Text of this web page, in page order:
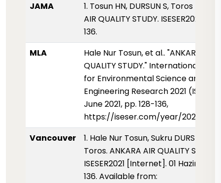
JAMA
1. Tosun HN, DURSUN S, Toros H.
AIR QUALITY STUDY. ISESER2021.
136.
MLA
Hale Nur Tosun, et al.. "ANKARA AIR
QUALITY STUDY." International
for Environmental Science and
Engineering Research 2021
June 2021, pp. 128-136,
https://iseser.com/year/2021/
Vancouver
1. Hale Nur Tosun, Sukru DURSUN,
Toros. ANKARA AIR QUALITY STUDY.
ISESER2021 [Internet]. 01 Haziran
136. Available from: